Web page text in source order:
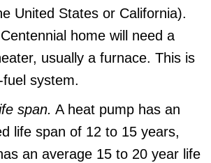
United States or California).
home will need a
usually a furnace. This is
system.
span. A heat pump has an
life span of 12 to 15 years,
an average 15 to 20 year life